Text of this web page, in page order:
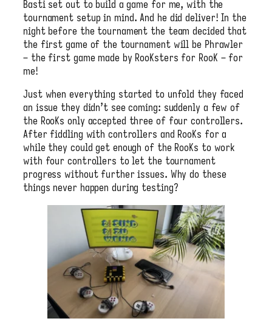
Basti set out to build a game for me, with the
tournament setup in mind. And he did deliver! In the
night before the tournament the team decided that
the first game of the tournament will be Phrawler
– the first game made by RooKsters for RooK – for
me!
Just when everything started to unfold they faced
an issue they didn’t see coming: suddenly a few of
the RooKs only accepted three of four controllers.
After fiddling with controllers and RooKs for a
while they could get enough of the RooKs to work
with four controllers to let the tournament
progress without further issues. Why do these
things never happen during testing?